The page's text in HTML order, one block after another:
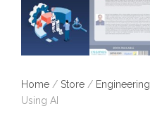
Home / Store / Engineering
Using AI